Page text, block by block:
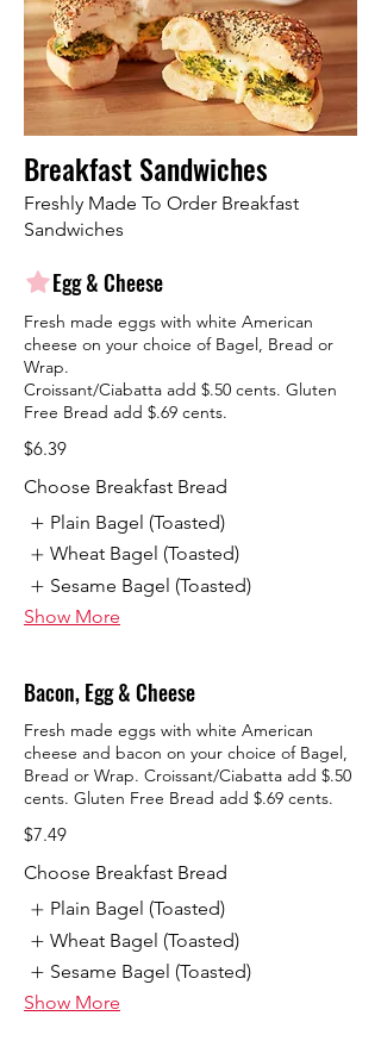
Breakfast Sandwiches
Freshly Made To Order Breakfast
Sandwiches
Egg & Cheese
Fresh made eggs with white American
cheese on your choice of Bagel, Bread or
Wrap.
Croissant/Ciabatta add $.50 cents. Gluten
Free Bread add $.69 cents.
$6.39
Choose Breakfast Bread
Plain Bagel (Toasted)
Wheat Bagel (Toasted)
Sesame Bagel (Toasted)
Show More
Bacon, Egg & Cheese
Fresh made eggs with white American
cheese and bacon on your choice of Bagel,
Bread or Wrap. Croissant/Ciabatta add $.50
cents. Gluten Free Bread add $.69 cents.
$7.49
Choose Breakfast Bread
Plain Bagel (Toasted)
Wheat Bagel (Toasted)
Sesame Bagel (Toasted)
Show More